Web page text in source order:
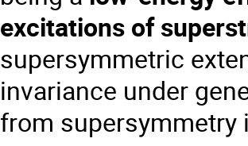
excitations of
supersymmetric
invariance under
from supersymmetry